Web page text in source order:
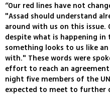
“Our red lines have not
"Assad should understand
around with us on this issue.
despite what is happening
something looks to us like
with." These words were
effort to reach an
night five members of the
expected to meet to further